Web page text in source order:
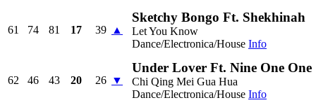
61 74 81 17 39 ▲
Sketchy Bongo Ft. Shekhinah
Let You Know
Dance/Electronica/House Info
62 46 43 20 26 ▼
Under Lover Ft. Nine One One
Chi Qing Mei Gua Hua
Dance/Electronica/House Info